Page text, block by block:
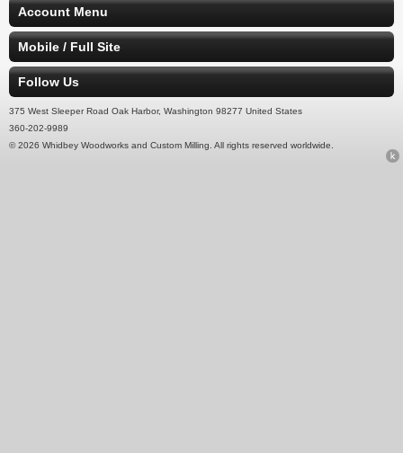
Account Menu
Mobile / Full Site
Follow Us
375 West Sleeper Road Oak Harbor, Washington 98277 United States
360-202-9989
© 2026 Whidbey Woodworks and Custom Milling. All rights reserved worldwide.